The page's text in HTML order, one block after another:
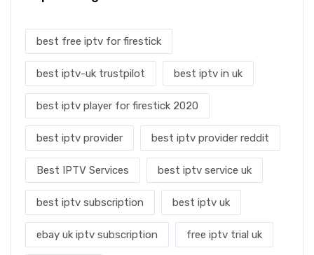
best free iptv for firestick
best iptv-uk trustpilot best iptv in uk
best iptv player for firestick 2020
best iptv provider best iptv provider reddit
Best IPTV Services best iptv service uk
best iptv subscription best iptv uk
ebay uk iptv subscription free iptv trial uk